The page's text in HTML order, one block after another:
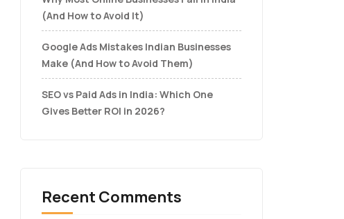
(And How to Avoid It)
Google Ads Mistakes Indian Businesses
Make (And How to Avoid Them)
SEO vs Paid Ads in India: Which One
Gives Better ROI in 2026?
Recent Comments